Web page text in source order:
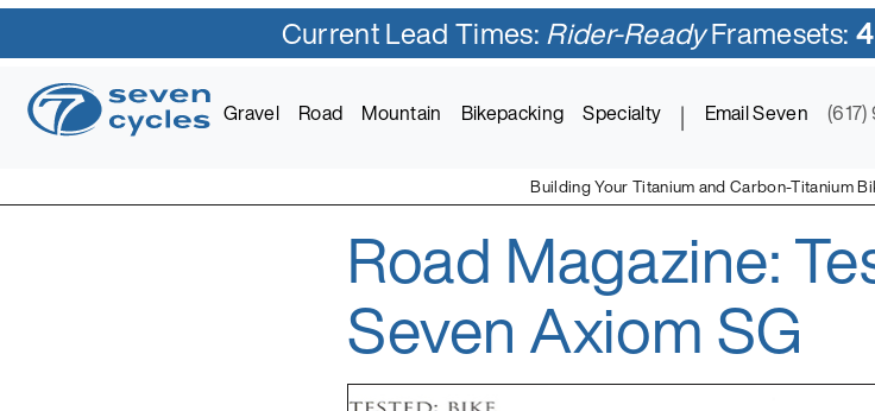
Current Lead Times:Rider-ReadyFramesets:
Gravel Road Mountain Bikepacking Specialty | Email Seven
Building Your Titanium and Carbon-Titanium
Skip
content
Seven Cycles
U.S. Built Custom Bicycles in Titanium and Titanium-Carbon Mix
Road Magazine:
Seven Axiom SG